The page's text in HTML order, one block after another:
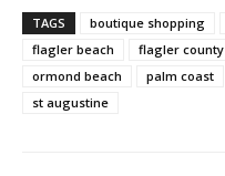
TAGS boutique shopping
flagler beach
flagler county
ormond beach
palm coast
st augustine